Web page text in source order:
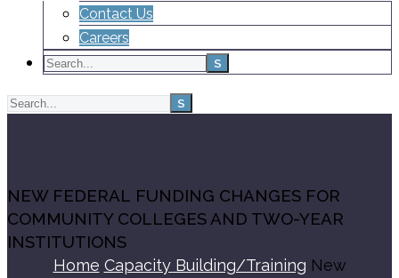
Contact Us
Careers
NEW FEDERAL FUNDING CHANGES FOR
COMMUNITY COLLEGES AND TWO-YEAR
INSTITUTIONS
Home Capacity Building/Training New